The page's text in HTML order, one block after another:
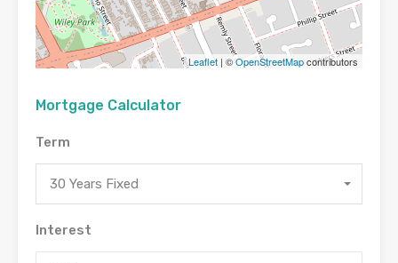
Leaflet | ©OpenStreetMapcontributors
Mortgage Calculator
Term
30 Years Fixed
Interest